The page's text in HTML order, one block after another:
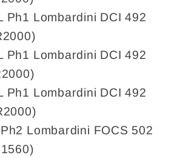
Ph1 Lombardini DCI 492
Ph1 Lombardini DCI 492
Ph1 Lombardini DCI 492
Lombardini FOCS 502